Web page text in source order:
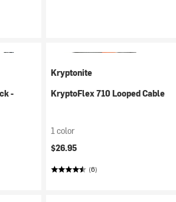
-
Kryptonite
KryptoFlex 710 Looped Cable
1 color
$26.95
(6)